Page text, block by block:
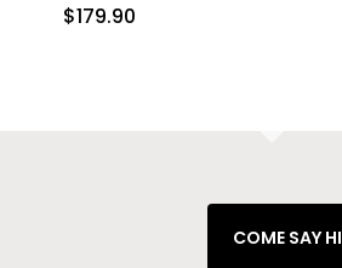
$179.90
COME SAY HI